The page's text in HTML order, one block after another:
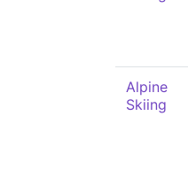
Alpine
Skiing